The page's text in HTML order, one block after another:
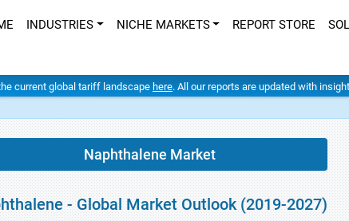
INDUSTRIES NICHE MARKETS REPORT STORE
current global tariff landscape here. All our reports are updated with
Naphthalene Market
- Global Market Outlook (2019-2027)